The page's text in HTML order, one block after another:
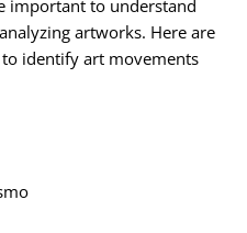
important to understand
artworks. Here are
identify art movements